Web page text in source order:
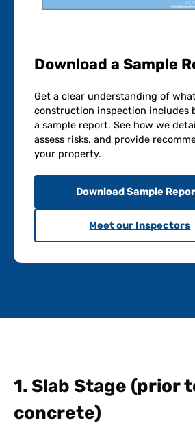
Download a Sample
Get a clear understanding of
construction inspection includes
a sample report. See how we
assess risks, and provide
your property.
Download Sample
Meet our Inspectors
1. Slab Stage (prior
concrete)